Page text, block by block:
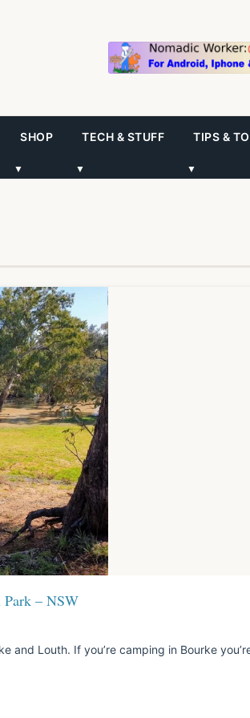
SHOP
▼
TECH & STUFF
▼
TIPS &
▼
Park – NSW
and Louth. If you’re camping in Bourke